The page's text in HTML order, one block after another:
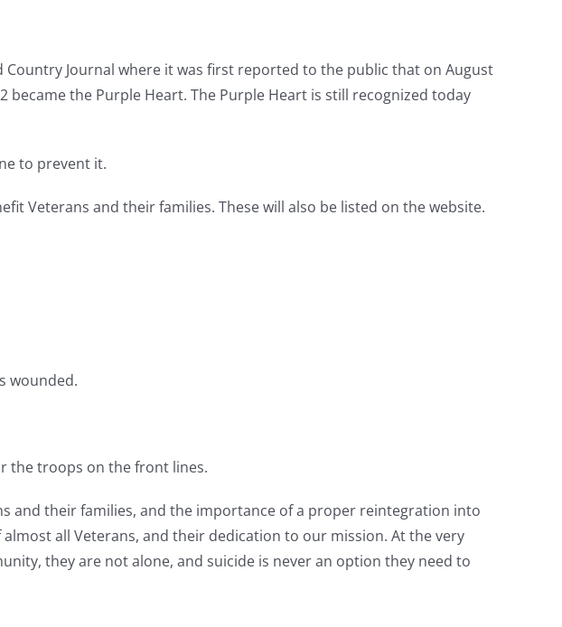
Journal where it was first reported to the public that on August
the Purple Heart. The Purple Heart is still recognized today
to prevent it.
Veterans and their families. These will also be listed on the website.
wounded.
the troops on the front lines.
and their families, and the importance of a proper reintegration into
all Veterans, and their dedication to our mission. At the very
they are not alone, and suicide is never an option they need to